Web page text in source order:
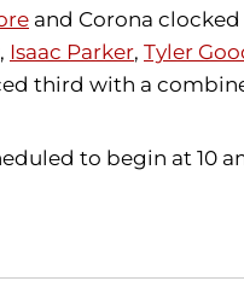
and Corona
Isaac Parker, Tyler
third with a
to begin at 10